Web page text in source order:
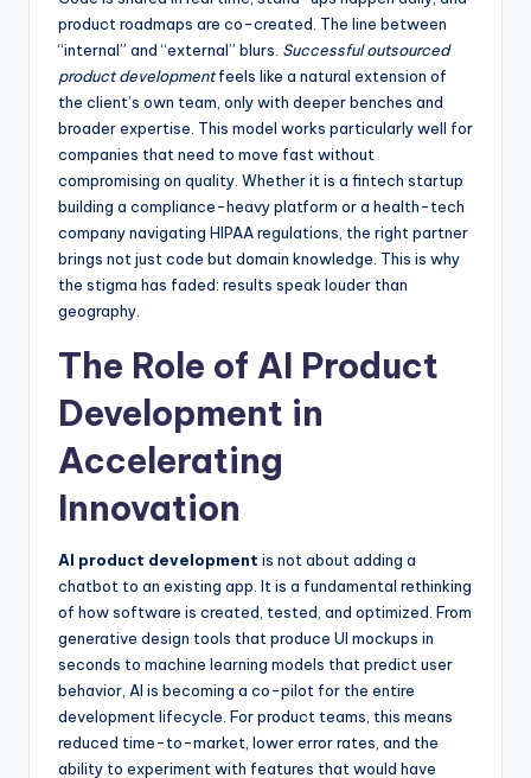
product roadmaps are co-created. The line between
“internal” and “external” blurs. Successful outsourced
product developmentfeels like a natural extension of
the client’s own team, only with deeper benches and
broader expertise. This model works particularly well for
companies that need to move fast without
compromising on quality. Whether it is a fintech startup
building a compliance-heavy platform or a health-tech
company navigating HIPAA regulations, the right partner
brings not just code but domain knowledge. This is why
the stigma has faded: results speak louder than
geography.
The Role of AI Product
Development in
Accelerating
Innovation
AI product development is not about adding a
chatbot to an existing app. It is a fundamental rethinking
of how software is created, tested, and optimized. From
generative design tools that produce UI mockups in
seconds to machine learning models that predict user
behavior, AI is becoming a co-pilot for the entire
development lifecycle. For product teams, this means
reduced time-to-market, lower error rates, and the
ability to experiment with features that would have